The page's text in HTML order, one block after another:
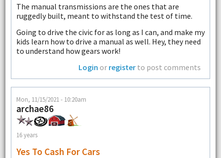
The manual transmissions are the ones that are
ruggedly built, meant to withstand the test of time.
Going to drive the civic for as long as I can, and make my
kids learn how to drive a manual as well. Hey, they need
to understand how gears work!
Login or register to post comments
Mon, 11/15/2021 - 10:20am
archae86
16 years
Yes To Cash For Cars